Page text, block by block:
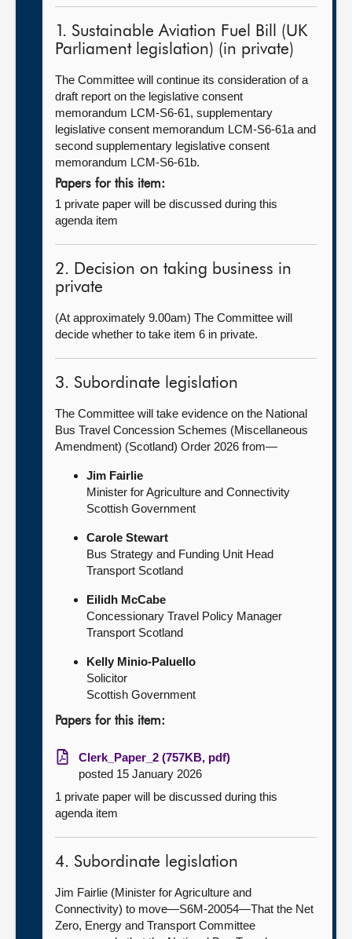
1. Sustainable Aviation Fuel Bill (UK
Parliament legislation) (in private)
The Committee will continue its consideration of a
draft report on the legislative consent
memorandum LCM-S6-61, supplementary
legislative consent memorandum LCM-S6-61a and
second supplementary legislative consent
memorandum LCM-S6-61b.
Papers for this item:
1 private paper will be discussed during this
agenda item
2. Decision on taking business in
private
(At approximately 9.00am) The Committee will
decide whether to take item 6 in private.
3. Subordinate legislation
The Committee will take evidence on the National
Bus Travel Concession Schemes (Miscellaneous
Amendment) (Scotland) Order 2026 from—
Jim Fairlie
Minister for Agriculture and Connectivity
Scottish Government
Carole Stewart
Bus Strategy and Funding Unit Head
Transport Scotland
Eilidh McCabe
Concessionary Travel Policy Manager
Transport Scotland
Kelly Minio-Paluello
Solicitor
Scottish Government
Papers for this item:
Clerk_Paper_2 (757KB, pdf)
posted 15 January 2026
1 private paper will be discussed during this
agenda item
4. Subordinate legislation
Jim Fairlie (Minister for Agriculture and
Connectivity) to move—S6M-20054—That the Net
Zero, Energy and Transport Committee